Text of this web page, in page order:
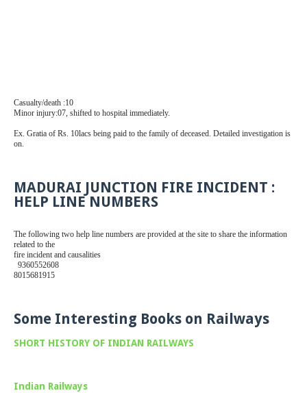
Casualty/death :10
Minor injury:07, shifted to hospital immediately.
Ex. Gratia of Rs. 10lacs being paid to the family of deceased. Detailed investigation is
on.
MADURAI JUNCTION FIRE INCIDENT :
HELP LINE NUMBERS
The following two help line numbers are provided at the site to share the information
related to the
fire incident and causalities
9360552608
8015681915
Some Interesting Books on Railways
SHORT HISTORY OF INDIAN RAILWAYS
Indian Railways